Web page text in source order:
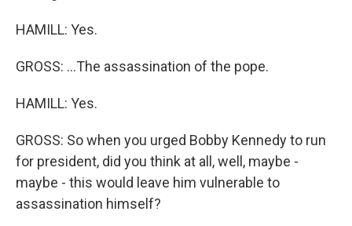
HAMILL: Yes.
GROSS: ...The assassination of the pope.
HAMILL: Yes.
GROSS: So when you urged Bobby Kennedy to run
for president, did you think at all, well, maybe -
maybe - this would leave him vulnerable to
assassination himself?